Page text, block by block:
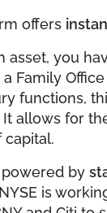
offers
asset, you
Family
functions,
allows for
by
is